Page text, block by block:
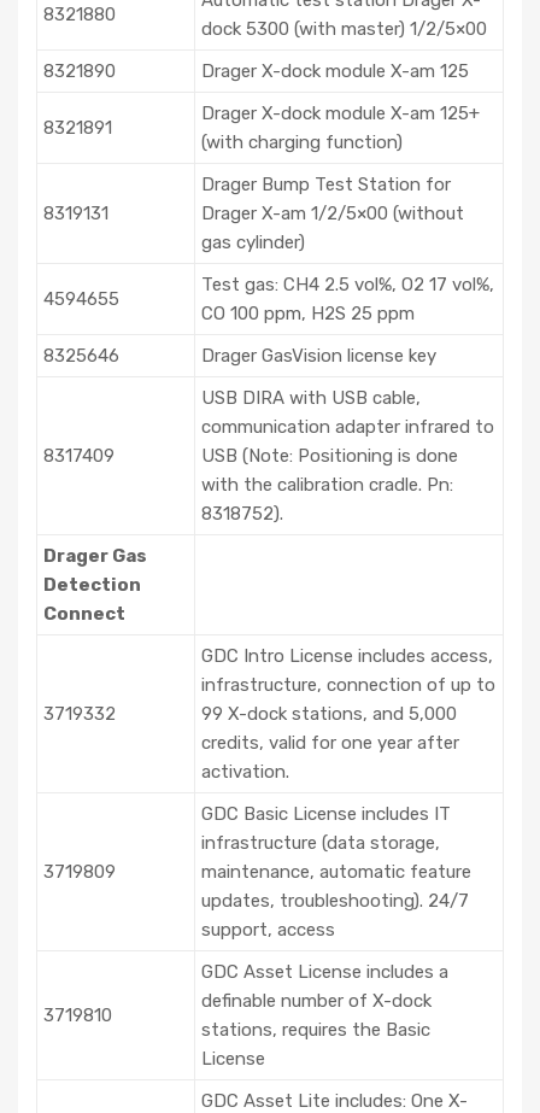
8321880
dock 5300 (with master) 1/2/5×00
8321890
Drager X-dock module X-am 125
8321891
Drager X-dock module X-am 125+
(with charging function)
8319131
Drager Bump Test Station for
Drager X-am 1/2/5×00 (without
gas cylinder)
4594655
Test gas: CH4 2.5 vol%, O2 17 vol%,
CO 100 ppm, H2S 25 ppm
8325646
Drager GasVision license key
8317409
USB DIRA with USB cable,
communication adapter infrared to
USB (Note: Positioning is done
with the calibration cradle. Pn:
8318752).
Drager Gas
Detection
Connect
3719332
GDC Intro License includes access,
infrastructure, connection of up to
99 X-dock stations, and 5,000
credits, valid for one year after
activation.
3719809
GDC Basic License includes IT
infrastructure (data storage,
maintenance, automatic feature
updates, troubleshooting). 24/7
support, access
3719810
GDC Asset License includes a
definable number of X-dock
stations, requires the Basic
License
GDC Asset Lite includes: One X-